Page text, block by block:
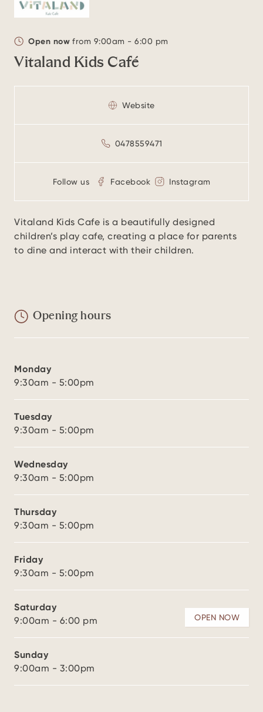
Open now from 9:00am - 6:00 pm
Vitaland Kids Café
Website
0478559471
Follow us Facebook Instagram
Vitaland Kids Cafe is a beautifully designed
children’s play cafe, creating a place for parents
to dine and interact with their children.
Opening hours
Monday
9:30am - 5:00pm
Tuesday
9:30am - 5:00pm
Wednesday
9:30am - 5:00pm
Thursday
9:30am - 5:00pm
Friday
9:30am - 5:00pm
Saturday
9:00am - 6:00 pm OPEN NOW
Sunday
9:00am - 3:00pm